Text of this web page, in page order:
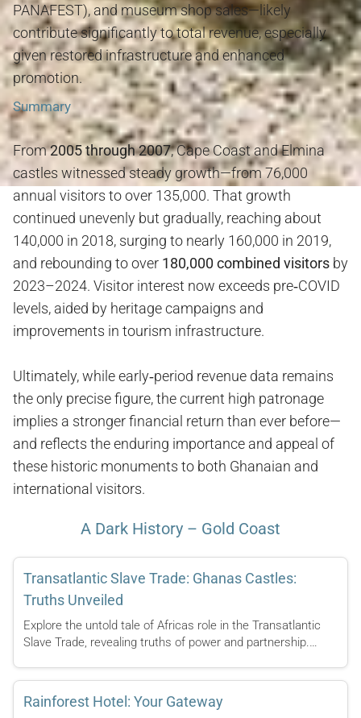
PANAFEST), and museum shop sales—likely
contribute significantly to total revenue, especially
given restored infrastructure and enhanced
promotion.
Summary
From2005 through 2007, Cape Coast and Elmina
castles witnessed steady growth—from 76,000
annual visitors to over 135,000. That growth
continued unevenly but gradually, reaching about
140,000 in 2018, surging to nearly 160,000 in 2019,
and rebounding to over 180,000 combined visitors by
2023–2024. Visitor interest now exceeds pre‑COVID
levels, aided by heritage campaigns and
improvements in tourism infrastructure.
Ultimately, while early‑period revenue data remains
the only precise figure, the current high patronage
implies a stronger financial return than ever before—
and reflects the enduring importance and appeal of
these historic monuments to both Ghanaian and
international visitors.
A Dark History – Gold Coast
Transatlantic Slave Trade: Ghanas Castles:
Truths Unveiled
Explore the untold tale of Africas role in the Transatlantic
Slave Trade, revealing truths of power and partnership.…
Rainforest Hotel: Your Gateway